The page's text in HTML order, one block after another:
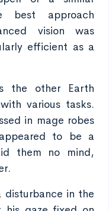
best approach
vision was
efficient as a
the other Earth
various tasks.
in mage robes
to be a
them no mind,
disturbance in the